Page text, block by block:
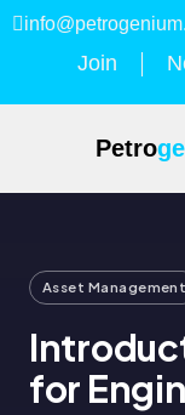
Join
Petro
Asset Management
for